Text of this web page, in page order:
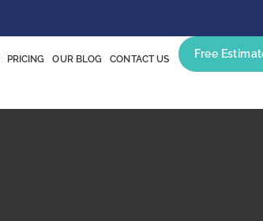
PRICING OUR BLOG CONTACT US Free